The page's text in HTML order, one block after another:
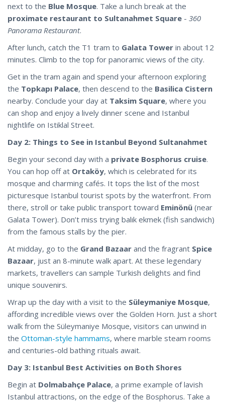
next to the Blue Mosque. Take a lunch break at the
proximate restaurant to Sultanahmet Square - 360
Panorama Restaurant.
After lunch, catch the T1 tram to Galata Tower in about 12
minutes. Climb to the top for panoramic views of the city.
Get in the tram again and spend your afternoon exploring
the Topkapı Palace, then descend to the Basilica Cistern
nearby. Conclude your day at Taksim Square, where you
can shop and enjoy a lively dinner scene and Istanbul
nightlife on Istiklal Street.
Day 2: Things to See in Istanbul Beyond Sultanahmet
Begin your second day with a private Bosphorus cruise.
You can hop off at Ortaköy, which is celebrated for its
mosque and charming cafés. It tops the list of the most
picturesque Istanbul tourist spots by the waterfront. From
there, stroll or take public transport toward Eminönü (near
Galata Tower). Don’t miss trying balık ekmek (fish sandwich)
from the famous stalls by the pier.
At midday, go to the Grand Bazaar and the fragrant Spice
Bazaar, just an 8-minute walk apart. At these legendary
markets, travellers can sample Turkish delights and find
unique souvenirs.
Wrap up the day with a visit to the Süleymaniye Mosque,
affording incredible views over the Golden Horn. Just a short
walk from the Süleymaniye Mosque, visitors can unwind in
the Ottoman-style hammams, where marble steam rooms
and centuries-old bathing rituals await.
Day 3: Istanbul Best Activities on Both Shores
Begin at Dolmabahçe Palace, a prime example of lavish
Istanbul attractions, on the edge of the Bosphorus. Take a